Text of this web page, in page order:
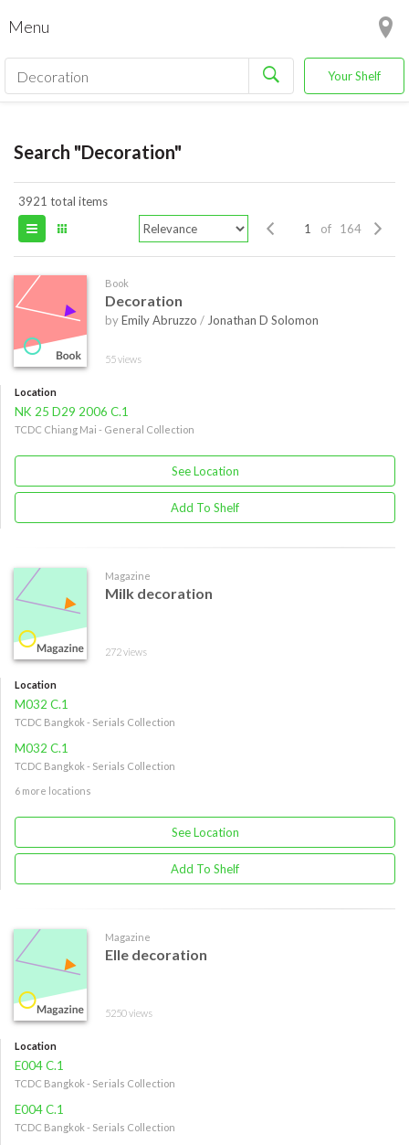
Menu
Your Shelf
Search "Decoration"
3921 total items
of 164
Book
Decoration
byEmily Abruzzo / Jonathan D Solomon
55 views
Location
NK 25 D29 2006 C.1
TCDC Chiang Mai - General Collection
See Location
Add To Shelf
Magazine
Milk decoration
272 views
Location
M032 C.1
TCDC Bangkok - Serials Collection
M032 C.1
TCDC Bangkok - Serials Collection
6 more locations
See Location
Add To Shelf
Magazine
Elle decoration
5250 views
Location
E004 C.1
TCDC Bangkok - Serials Collection
E004 C.1
TCDC Bangkok - Serials Collection